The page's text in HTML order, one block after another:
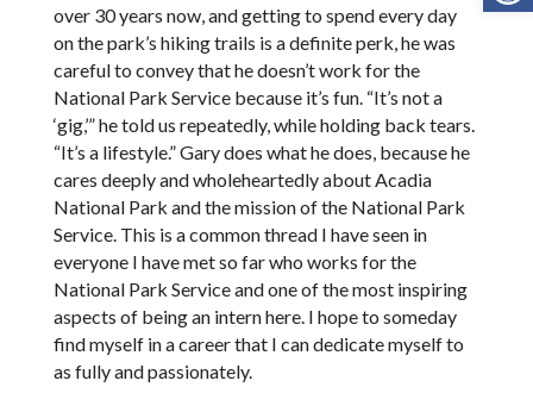
over 30 years now, and getting to spend every day
on the park’s hiking trails is a definite perk, he was
careful to convey that he doesn’t work for the
National Park Service because it’s fun. “It’s not a
‘gig,’” he told us repeatedly, while holding back tears.
“It’s a lifestyle.” Gary does what he does, because he
cares deeply and wholeheartedly about Acadia
National Park and the mission of the National Park
Service. This is a common thread I have seen in
everyone I have met so far who works for the
National Park Service and one of the most inspiring
aspects of being an intern here. I hope to someday
find myself in a career that I can dedicate myself to
as fully and passionately.